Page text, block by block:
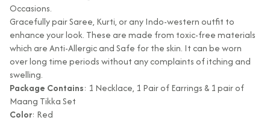
Occasions.
Gracefully pair Saree, Kurti, or any Indo-western outfit to
enhance your look. These are made from toxic-free materials
which are Anti-Allergic and Safe for the skin. It can be worn
over long time periods without any complaints of itching and
swelling.
Package Contains: 1 Necklace, 1 Pair of Earrings & 1 pair of
Maang Tikka Set
Color: Red
Type of diamond
used?
Natural diamonds with the
Is the product
unisex?
No
Product Finish